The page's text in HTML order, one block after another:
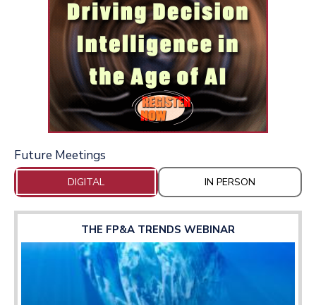
Future Meetings
DIGITAL IN PERSON
THE FP&A TRENDS WEBINAR